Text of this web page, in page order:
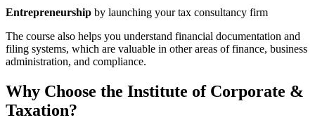
Entrepreneurship by launching your tax consultancy firm
The course also helps you understand financial documentation and
filing systems, which are valuable in other areas of finance, business
administration, and compliance.
Why Choose the Institute of Corporate &
Taxation?